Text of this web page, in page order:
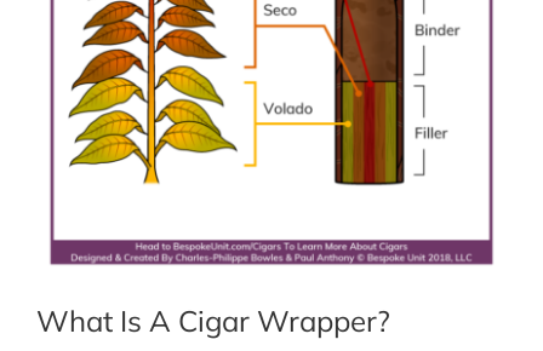
What Is A Cigar Wrapper?